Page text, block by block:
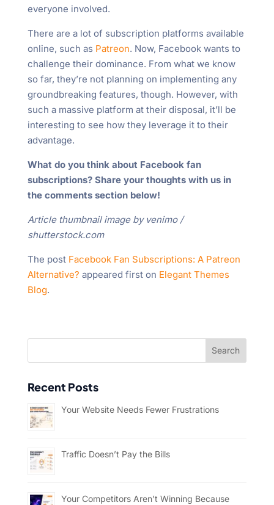
everyone involved.
There are a lot of subscription platforms available
online, such as Patreon. Now, Facebook wants to
challenge their dominance. From what we know
so far, they’re not planning on implementing any
groundbreaking features, though. However, with
such a massive platform at their disposal, it’ll be
interesting to see how they leverage it to their
advantage.
What do you think about Facebook fan
subscriptions? Share your thoughts with us in
the comments section below!
Article thumbnail image by venimo /
shutterstock.com
The post Facebook Fan Subscriptions: A Patreon
Alternative? appeared first on Elegant Themes
Blog.
Recent Posts
Your Website Needs Fewer Frustrations
Traffic Doesn’t Pay the Bills
Your Competitors Aren’t Winning Because